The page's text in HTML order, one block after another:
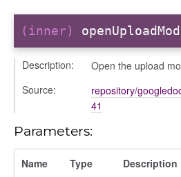
(inner)
Description:
Open the upload
Source:
repository/
41
Parameters:
Name Type Description